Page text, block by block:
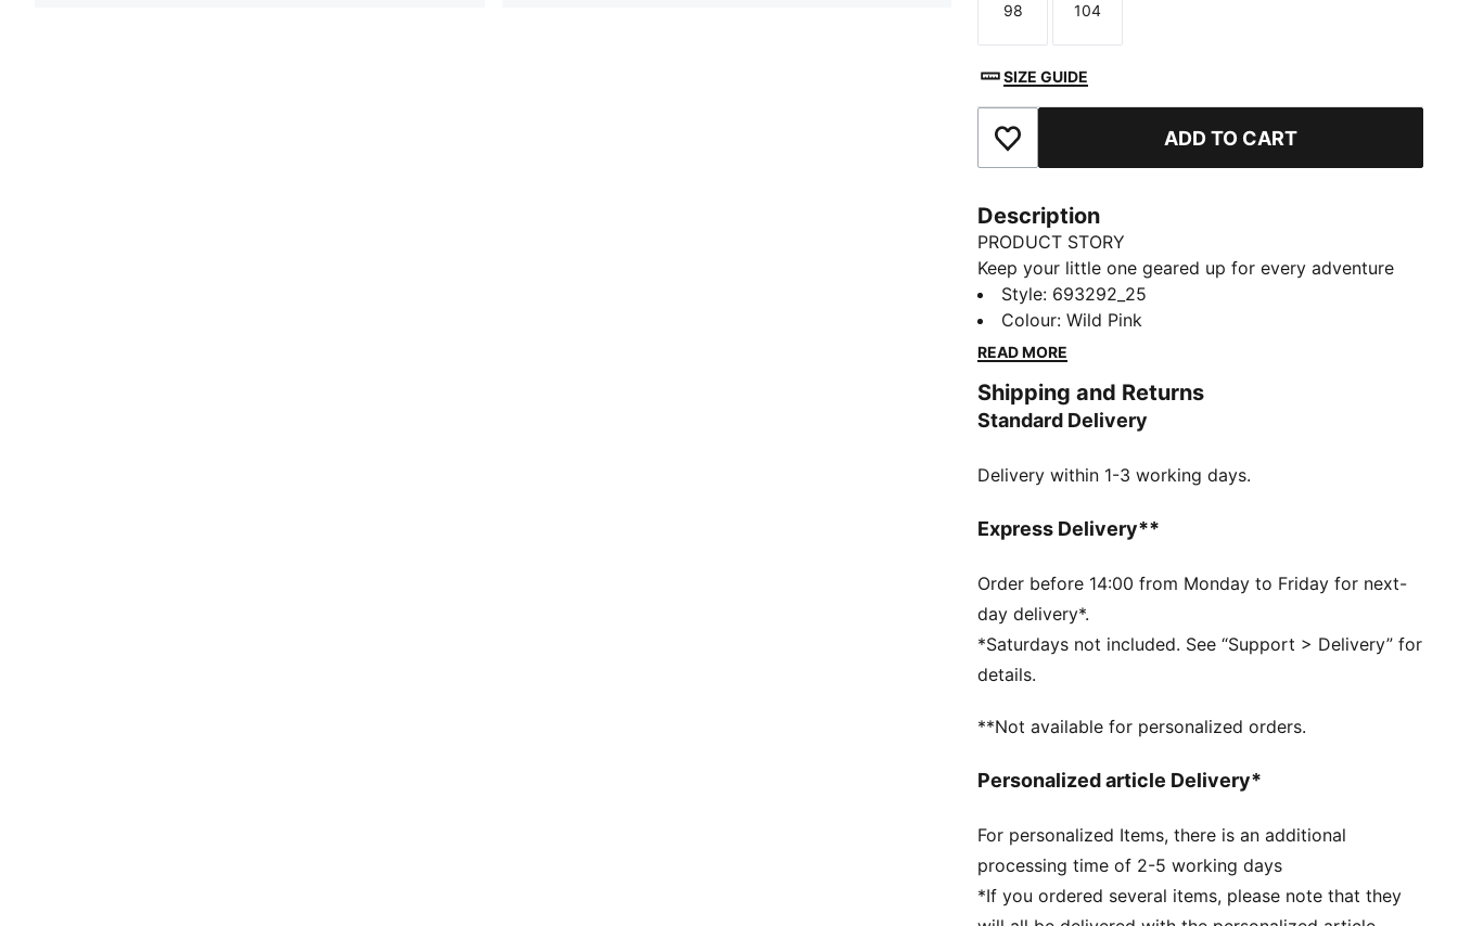
Size
98
Size
104
SIZE GUIDE
Add to Favourites ADD TO CART
Description
PRODUCT STORY
Keep your little one geared up for every adventure
with this matching set. Featuring a colour-blocked
hoodie, comfy tee, and ribbed trousers, it’s made for
crawling, skipping, or napping in style. Customisable
move is packed with energy and fun.
FEATURES & BENEFITS
DETAILS
Main material type: Terry
Tee with ribbed crew neck and two snap buttons on
the side
Hoodie with full-zip, long sleeves and ribbed cuff and
hem
Trousers with drawcord waistband and ribbed cuffs
0 and 4 years
Style: 693292_25
Colour:Wild Pink
READ MORE
Shipping and Returns
Standard Delivery
Delivery within 1-3 working days.
Express Delivery**
Order before 14:00 from Monday to Friday for next-
day delivery*.
*Saturdays not included. See “Support > Delivery” for
details.
**Not available for personalized orders.
Personalized article Delivery*
For personalized Items, there is an additional
processing time of 2-5 working days
*If you ordered several items, please note that they